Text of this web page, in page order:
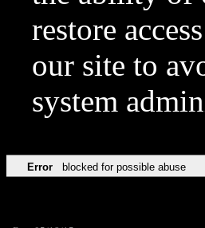
restore
our site to
system
Error blocked for possible abuse